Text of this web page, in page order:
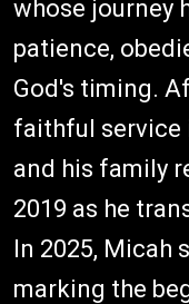
whose journey
patience,
God's timing.
faithful service
and his family
2019 as he
In 2025, Micah
marking the